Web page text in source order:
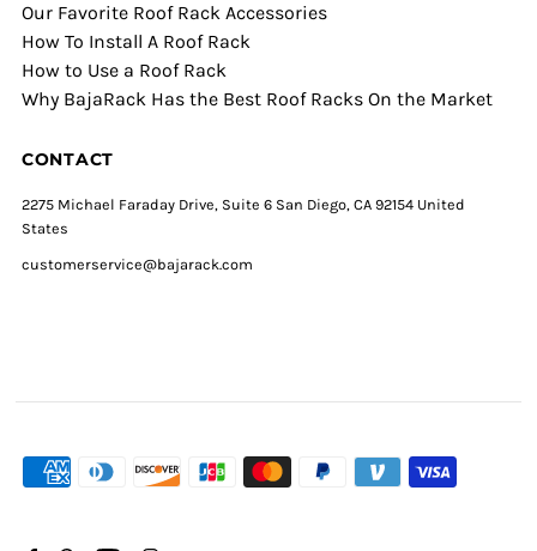
Our Favorite Roof Rack Accessories
How To Install A Roof Rack
How to Use a Roof Rack
Why BajaRack Has the Best Roof Racks On the Market
CONTACT
2275 Michael Faraday Drive, Suite 6 San Diego, CA 92154 United
States
customerservice@bajarack.com